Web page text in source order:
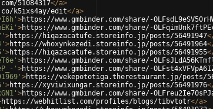
51084317</a>
k5ixs4ay/edit</a>
>https://www.gmbinder.com/share/-
>https://www.gmbinder.com/share/-
>https://hiqazacatufe.storeinfo.jp/posts/56491947
>https://whoxynkezedi.storeinfo.jp/posts/56491964
>https://hiqazacatufe.storeinfo.jp/posts/56491955
>https://www.gmbinder.com/share/-
' >https://www.gmbinder.com/share/-
>https://vekepototiga.therestaurant.jp/posts/
>https://xyviwixungar.storeinfo.jp/posts/56491976
>https://www.gmbinder.com/share/-
https://webhitlist.com/profiles/blogs/tibvtotr</a>